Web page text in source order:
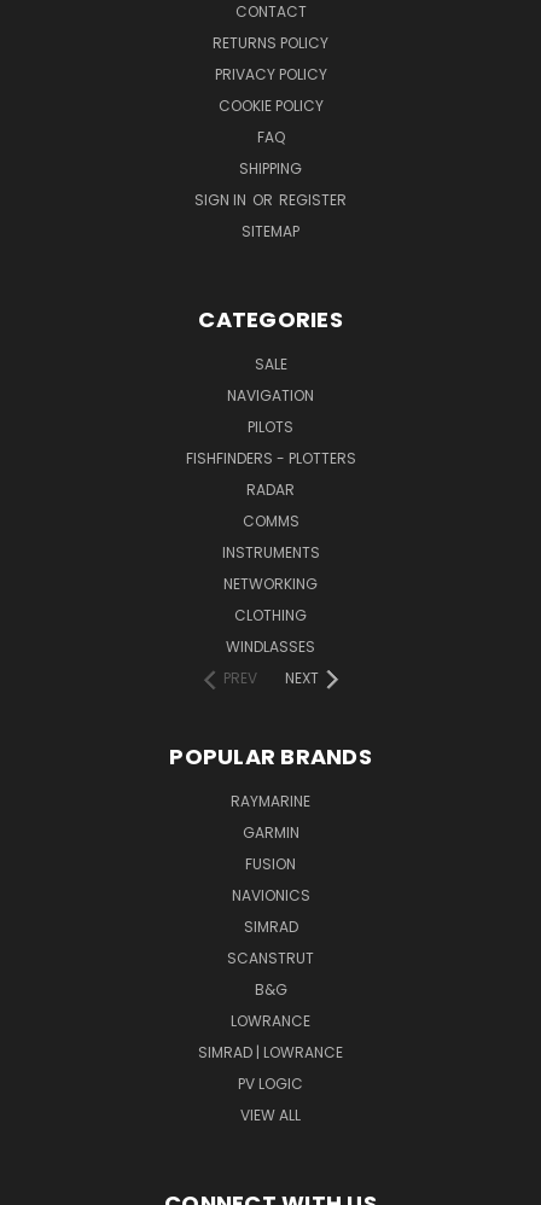
CONTACT
RETURNS POLICY
PRIVACY POLICY
COOKIE POLICY
FAQ
SHIPPING
SIGN IN OR REGISTER
SITEMAP
CATEGORIES
SALE
NAVIGATION
PILOTS
FISHFINDERS - PLOTTERS
RADAR
COMMS
INSTRUMENTS
NETWORKING
CLOTHING
WINDLASSES
PREV
NEXT
POPULAR BRANDS
RAYMARINE
GARMIN
FUSION
NAVIONICS
SIMRAD
SCANSTRUT
B&G
LOWRANCE
SIMRAD | LOWRANCE
PV LOGIC
VIEW ALL